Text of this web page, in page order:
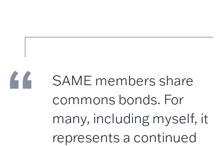
SAME members share
commons bonds. For
many, including myself, it
represents a continued